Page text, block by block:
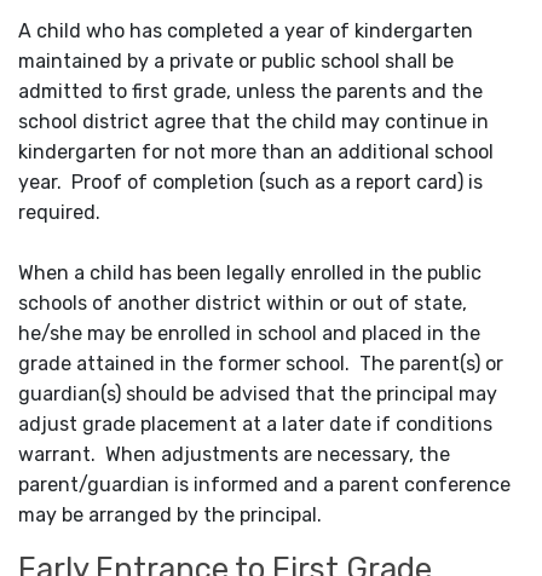
A child who has completed a year of kindergarten
maintained by a private or public school shall be
admitted to first grade, unless the parents and the
school district agree that the child may continue in
kindergarten for not more than an additional school
year. Proof of completion (such as a report card) is
required.
When a child has been legally enrolled in the public
schools of another district within or out of state,
he/she may be enrolled in school and placed in the
grade attained in the former school. The parent(s) or
guardian(s) should be advised that the principal may
adjust grade placement at a later date if conditions
warrant. When adjustments are necessary, the
parent/guardian is informed and a parent conference
may be arranged by the principal.
Early Entrance to First Grade